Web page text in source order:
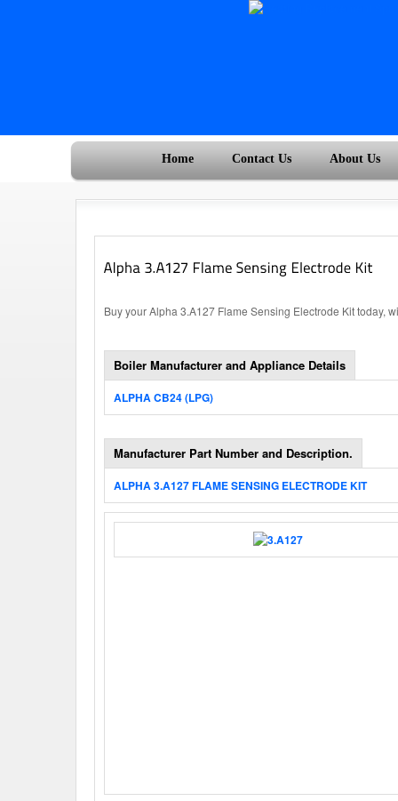
Home Contact Us About Us
Buy your Alpha 3.A127 Flame Sensing Electrode Kit today,
Boiler Manufacturer and Appliance Details
ALPHA CB24 (LPG)
Manufacturer Part Number and Description.
ALPHA 3.A127 FLAME SENSING ELECTRODE KIT